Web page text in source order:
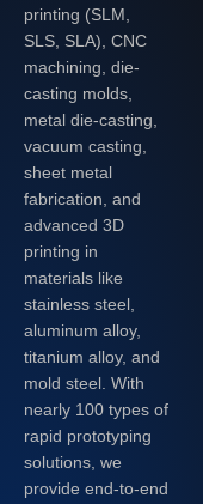
printing (SLM,
SLS, SLA), CNC
machining, die-
casting molds,
metal die-casting,
vacuum casting,
sheet metal
fabrication, and
advanced 3D
printing in
materials like
stainless steel,
aluminum alloy,
titanium alloy, and
mold steel. With
nearly 100 types of
rapid prototyping
solutions, we
provide end-to-end